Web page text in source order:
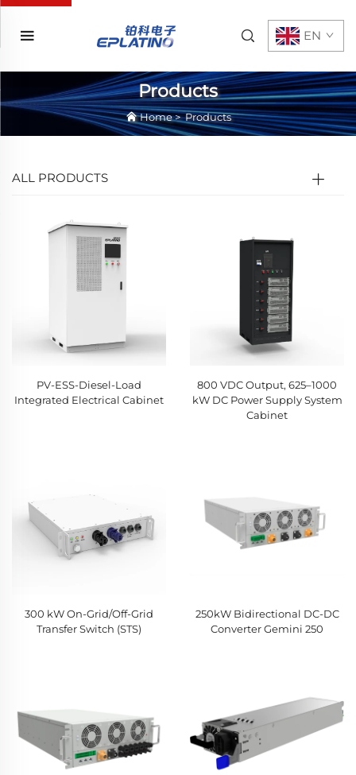
EN
Products
Home>Products
ALL PRODUCTS
PV-ESS-Diesel-Load
Integrated Electrical Cabinet
800 VDC Output, 625–1000
kW DC Power Supply System
Cabinet
300 kW On-Grid/Off-Grid
Transfer Switch (STS)
250kW Bidirectional DC-DC
Converter Gemini 250